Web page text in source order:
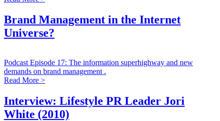
Brand Management in the Internet
Universe?
Podcast Episode 17: The information superhighway and new
demands on brand management .
Read More >
Interview: Lifestyle PR Leader Jori
White (2010)